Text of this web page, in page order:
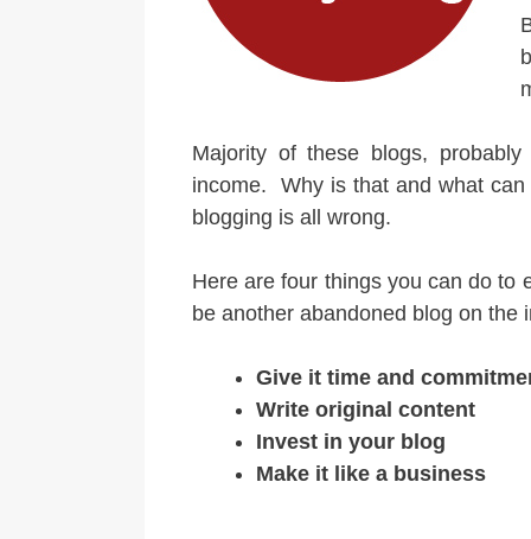
Majority of these blogs,
income. Why is that and what
blogging is all wrong.
Here are four things you can do to
be another abandoned blog on the
Give it time and
Write original content
Invest in your blog
Make it like a business